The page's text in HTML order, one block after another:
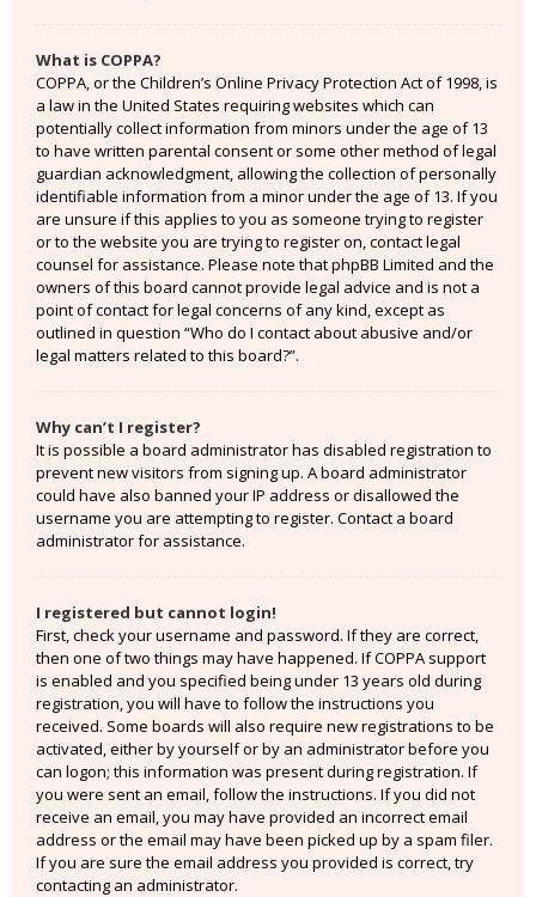
What is COPPA?
COPPA, or the Children’s Online Privacy Protection Act of 1998, is
a law in the United States requiring websites which can
potentially collect information from minors under the age of 13
to have written parental consent or some other method of legal
guardian acknowledgment, allowing the collection of personally
identifiable information from a minor under the age of 13. If you
are unsure if this applies to you as someone trying to register
or to the website you are trying to register on, contact legal
counsel for assistance. Please note that phpBB Limited and the
owners of this board cannot provide legal advice and is not a
point of contact for legal concerns of any kind, except as
outlined in question “Who do I contact about abusive and/or
legal matters related to this board?”.
Why can’t I register?
It is possible a board administrator has disabled registration to
prevent new visitors from signing up. A board administrator
could have also banned your IP address or disallowed the
username you are attempting to register. Contact a board
administrator for assistance.
I registered but cannot login!
First, check your username and password. If they are correct,
then one of two things may have happened. If COPPA support
is enabled and you specified being under 13 years old during
registration, you will have to follow the instructions you
received. Some boards will also require new registrations to be
activated, either by yourself or by an administrator before you
can logon; this information was present during registration. If
you were sent an email, follow the instructions. If you did not
receive an email, you may have provided an incorrect email
address or the email may have been picked up by a spam filer.
If you are sure the email address you provided is correct, try
contacting an administrator.